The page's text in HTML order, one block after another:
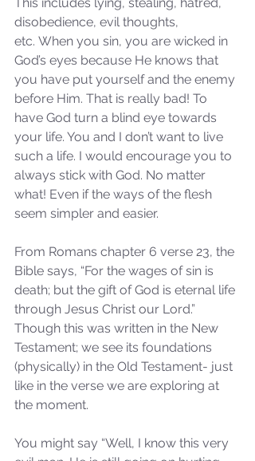
disobedience, evil thoughts,
etc. When you sin, you are wicked in
God’s eyes because He knows that
you have put yourself and the enemy
before Him. That is really bad! To
have God turn a blind eye towards
your life. You and I don’t want to live
such a life. I would encourage you to
always stick with God. No matter
what! Even if the ways of the flesh
seem simpler and easier.
From Romans chapter 6 verse 23, the
Bible says, “For the wages of sin is
death; but the gift of God is eternal life
through Jesus Christ our Lord.”
Though this was written in the New
Testament; we see its foundations
(physically) in the Old Testament- just
like in the verse we are exploring at
the moment.
You might say “Well, I know this very